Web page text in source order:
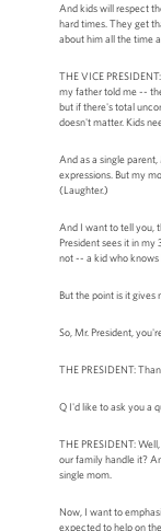
And kids will respect
hard times. They get
about him all the time
THE VICE
my father told me --
but if there's total
doesn't matter. Kids
And as a single
expressions. But my
(Laughter.)
And I want to tell you,
President sees it in
not -- a kid who knows
But the point is it
So, Mr. President,
THE PRESIDENT:
Q I'd like to ask you a
THE PRESIDENT:
our family handle it?
single mom.
Now, I want to
expected to help on